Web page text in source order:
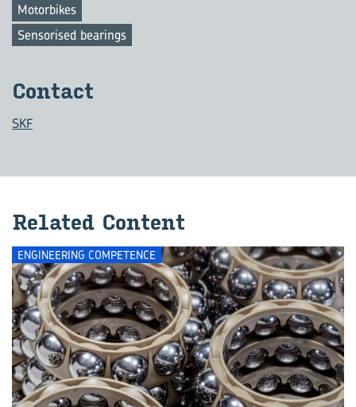
Motorbikes
Sensorised bearings
Contact
SKF
Related Content
ENGINEERING COMPETENCE